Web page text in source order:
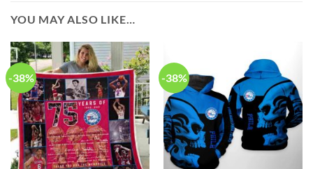
YOU MAY ALSO LIKE…
-38% -38%